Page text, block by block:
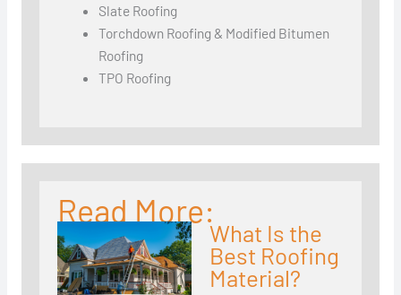
Slate Roofing
Torchdown Roofing & Modified Bitumen
Roofing
TPO Roofing
Read More:
What Is the
Best Roofing
Material?